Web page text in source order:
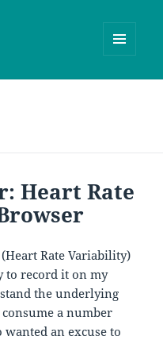
Heart Rate
Rate Variability)
to record it on my
the underlying
a number
an excuse to